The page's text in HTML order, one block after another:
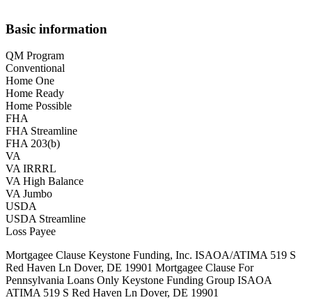
Basic information
QM Program
Conventional
Home One
Home Ready
Home Possible
FHA
FHA Streamline
FHA 203(b)
VA
VA IRRRL
VA High Balance
VA Jumbo
USDA
USDA Streamline
Loss Payee
Mortgagee Clause Keystone Funding, Inc. ISAOA/ATIMA 519 S
Red Haven Ln Dover, DE 19901 Mortgagee Clause For
Pennsylvania Loans Only Keystone Funding Group ISAOA
ATIMA 519 S Red Haven Ln Dover, DE 19901